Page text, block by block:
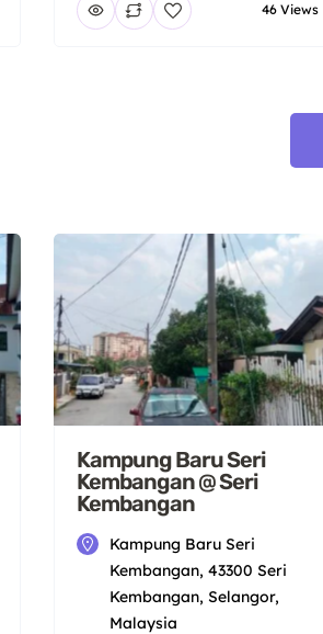
46 Views
Kampung Baru Seri
Kembangan @ Seri
Kembangan
Kampung Baru Seri
Kembangan, 43300 Seri
Kembangan, Selangor,
Malaysia